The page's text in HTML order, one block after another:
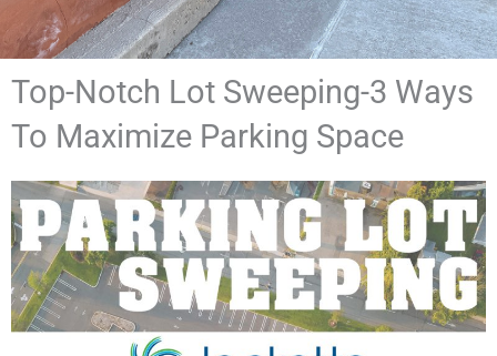
Top-Notch Lot Sweeping-3 Ways
To Maximize Parking Space